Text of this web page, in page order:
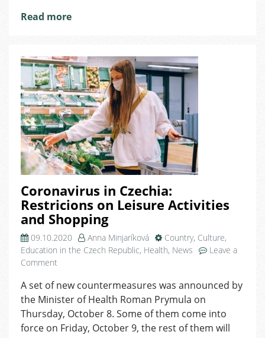
Read more
Coronavirus in Czechia:
Restricions on Leisure Activities
and Shopping
09.10.2020 Anna Minjaríková Country, Culture,
Education in the Czech Republic, Health, News
Leave a
Comment
in
Czechia:
Restricions
on
A set of new countermeasures was announced by
the Minister of Health Roman Prymula on
Thursday, October 8. Some of them come into
force on Friday, October 9, the rest of them will